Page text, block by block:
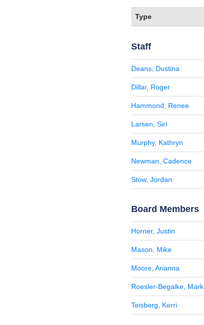
Type
Staff
Deans, Dustina
Dillar, Roger
Hammond, Renee
Larsen, Siri
Murphy, Kathryn
Newman, Cadence
Stow, Jordan
Board Members
Horner, Justin
Mason, Mike
Moore, Arianna
Roesler-Begalke, Mark
Teisberg, Kerri